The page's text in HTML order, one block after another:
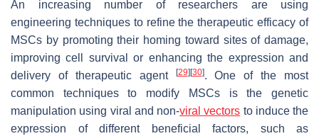
An increasing number of researchers are using
engineering techniques to refine the therapeutic efficacy of
MSCs by promoting their homing toward sites of damage,
improving cell survival or enhancing the expression and
delivery of therapeutic agent
[29] [30]. One of the most
common techniques to modify MSCs is the genetic
manipulation using viral and non-viral vectors to induce the
expression of different beneficial factors, such as